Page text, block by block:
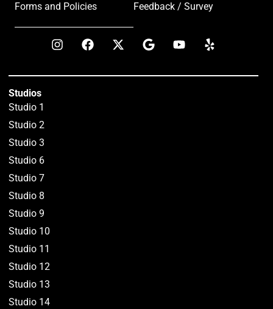
Forms and Policies
Feedback / Survey
Studios
Studio 1
Studio 2
Studio 3
Studio 6
Studio 7
Studio 8
Studio 9
Studio 10
Studio 11
Studio 12
Studio 13
Studio 14